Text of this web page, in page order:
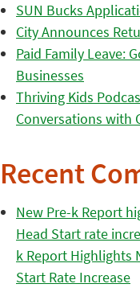
SUN Bucks
City Announces
Paid Family Leave:
Businesses
Thriving Kids
Conversations with
Recent
New Pre-k Report
Head Start rate
k Report Highlights
Start Rate Increase